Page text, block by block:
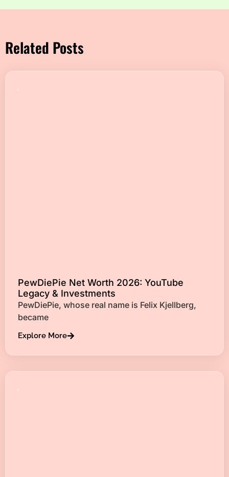
Related Posts
PewDiePie Net Worth 2026: YouTube
Legacy & Investments
PewDiePie, whose real name is Felix Kjellberg,
became
Explore More